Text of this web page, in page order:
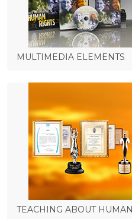
MULTIMEDIA ELEMENTS
TEACHING ABOUT